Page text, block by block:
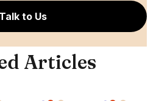
Talk to Us
Articles